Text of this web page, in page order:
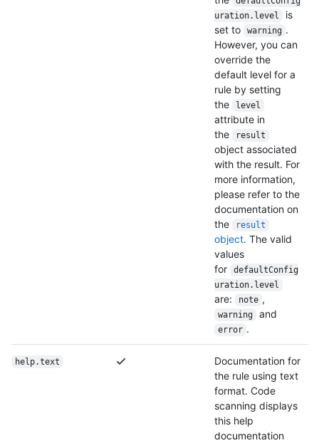
uration.level
is
set to
warning .
However, you can
override the
default level for a
rule by setting
the
level
attribute in
the
result
object associated
with the result. For
more information,
please refer to the
documentation on
the
result
object. The valid
values
for
defaultConfig
uration.level
are: note ,
warning and
error .
help.text
Documentation for
the rule using text
format. Code
scanning displays
this help
documentation